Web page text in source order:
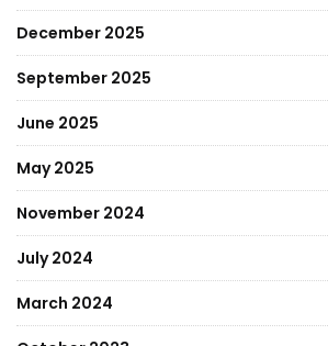
December 2025
September 2025
June 2025
May 2025
November 2024
July 2024
March 2024